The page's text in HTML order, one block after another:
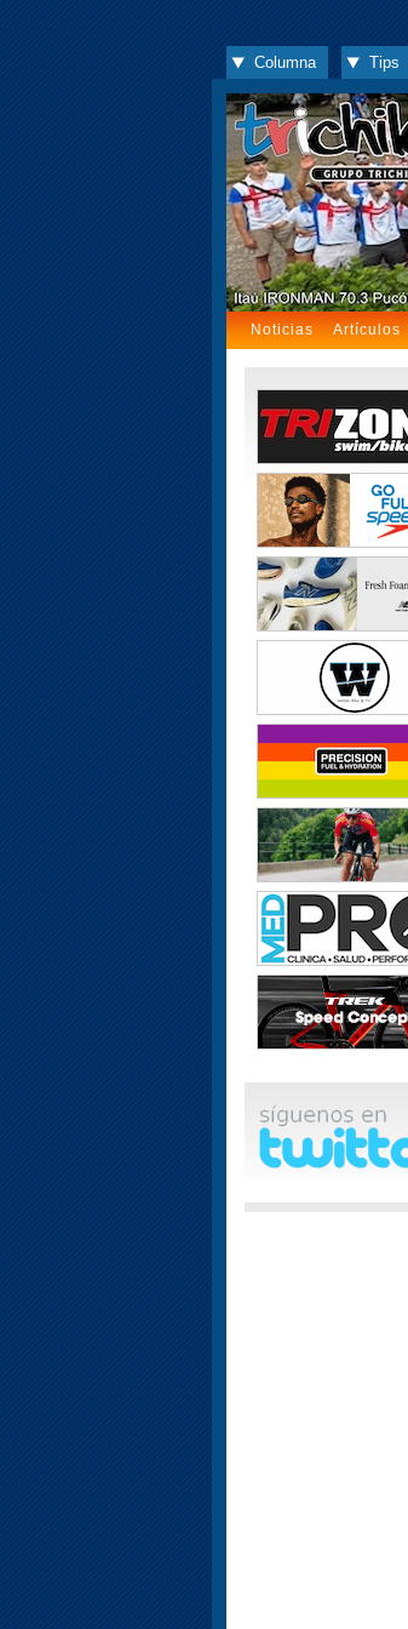
Columna Tips
Noticias Artículos